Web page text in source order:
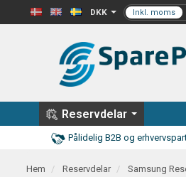
DKK
Reservdelar
Pålidelig B2B og
Hem Reservdelar Samsung